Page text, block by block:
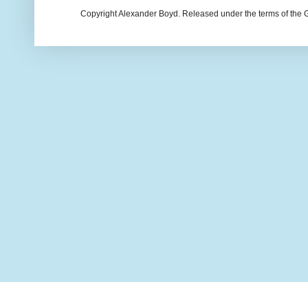
Copyright Alexander Boyd. Released under the terms of